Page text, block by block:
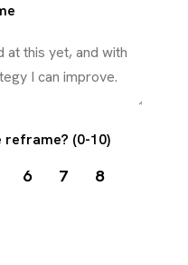
reframe? (0-10)
6 7
8